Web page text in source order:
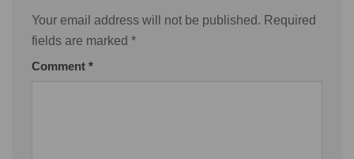
Your email address will not be published. Required
fields are marked *
Comment *